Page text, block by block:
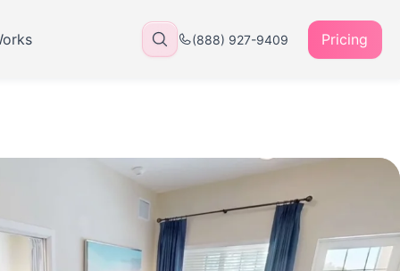
(888) 927-9409 Pricing